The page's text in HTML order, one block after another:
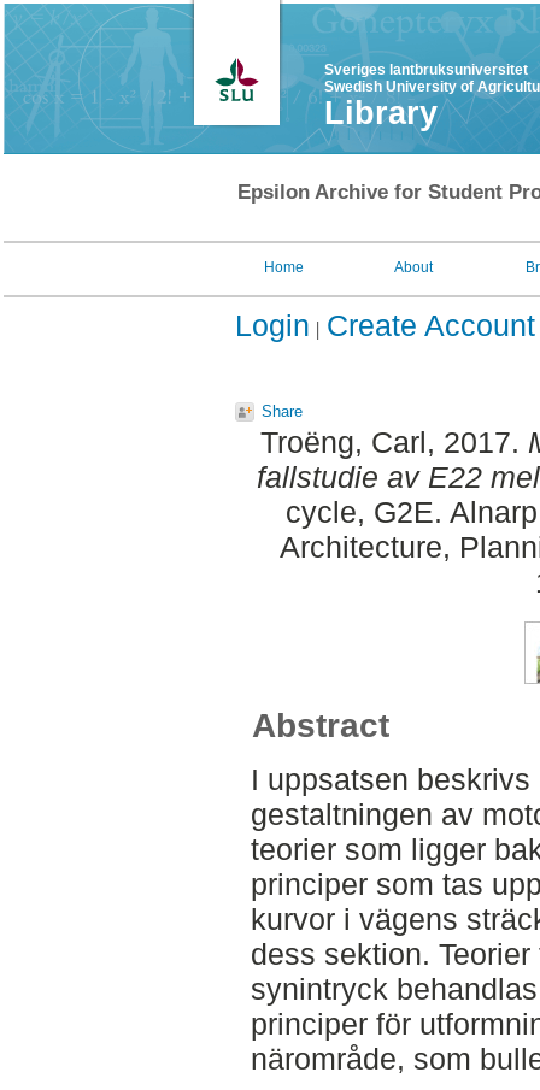
Sveriges lantbruksuniversitet
Swedish University of
Library
Epsilon Archive for Student
Home About
Login Create Account
Share
Troëng, Carl, 2017.
fallstudie av E22
cycle, G2E.
Architecture,
Abstract
I uppsatsen
gestaltningen av
teorier som ligger
principer som tas
kurvor i vägens
dess sektion.
synintryck
principer för
närområde, som